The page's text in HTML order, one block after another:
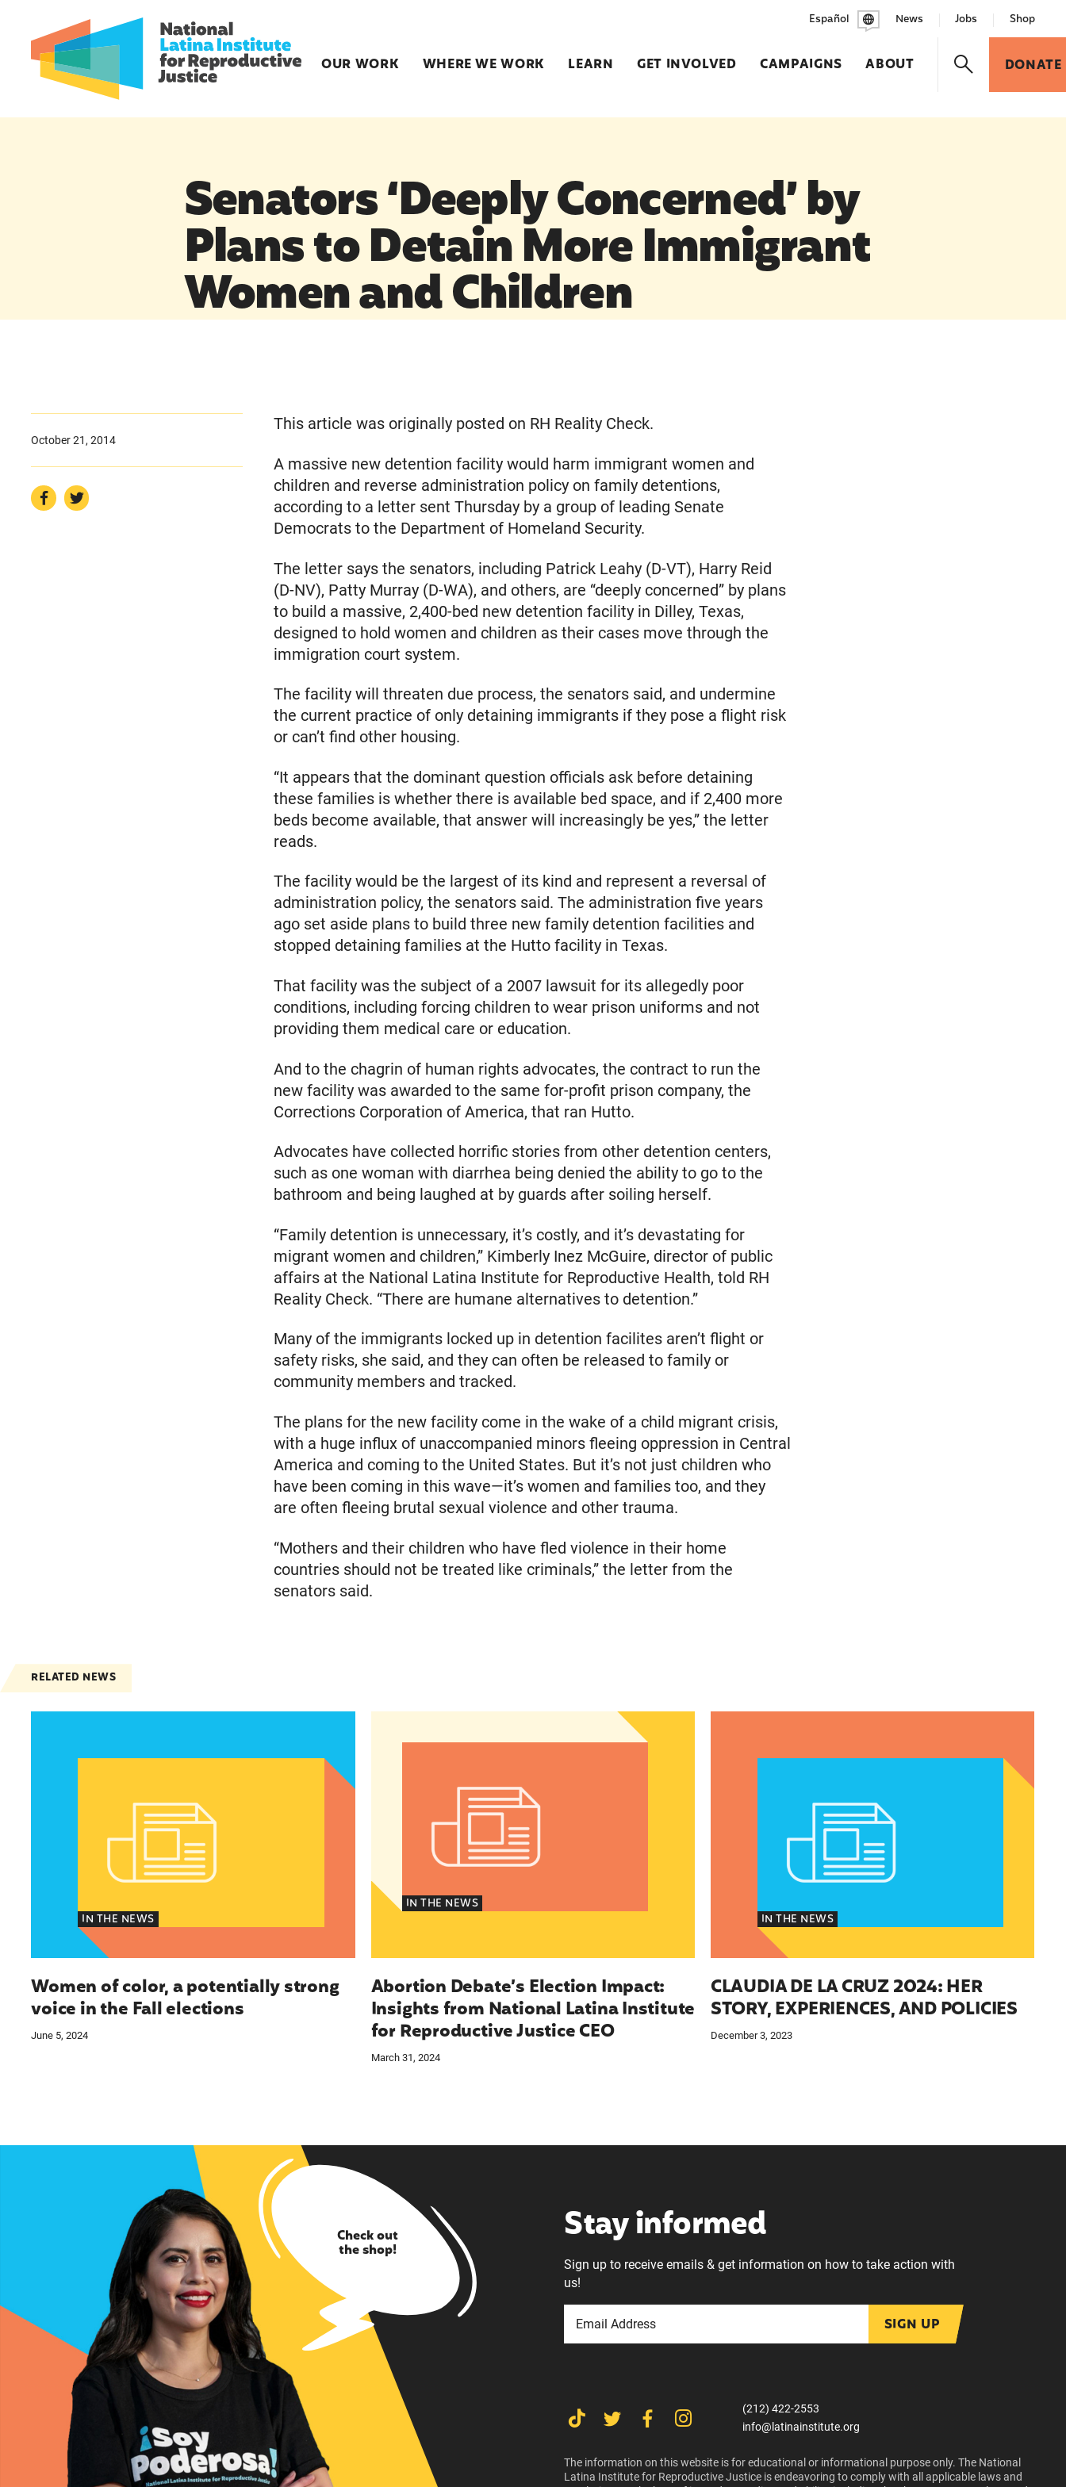
OUR WORK WHERE WE WORK LEARN GET INVOLVED CAMPAIGNS ABOUT DONATE
Español News Jobs Shop
Senators ‘Deeply Concerned’ by
Plans to Detain More Immigrant
Women and Children
October 21, 2014
This article was originally posted on RH Reality Check.
A massive new detention facility would harm immigrant women and
children and reverse administration policy on family detentions,
according to a letter sent Thursday by a group of leading Senate
Democrats to the Department of Homeland Security.
The letter says the senators, including Patrick Leahy (D-VT), Harry Reid
(D-NV), Patty Murray (D-WA), and others, are “deeply concerned” by plans
to build a massive, 2,400-bed new detention facility in Dilley, Texas,
designed to hold women and children as their cases move through the
immigration court system.
The facility will threaten due process, the senators said, and undermine
the current practice of only detaining immigrants if they pose a flight risk
or can’t find other housing.
“It appears that the dominant question officials ask before detaining
these families is whether there is available bed space, and if 2,400 more
beds become available, that answer will increasingly be yes,” the letter
reads.
The facility would be the largest of its kind and represent a reversal of
administration policy, the senators said. The administration five years
ago set aside plans to build three new family detention facilities and
stopped detaining families at the Hutto facility in Texas.
That facility was the subject of a 2007 lawsuit for its allegedly poor
conditions, including forcing children to wear prison uniforms and not
providing them medical care or education.
And to the chagrin of human rights advocates, the contract to run the
new facility was awarded to the same for-profit prison company, the
Corrections Corporation of America, that ran Hutto.
Advocates have collected horrific stories from other detention centers,
such as one woman with diarrhea being denied the ability to go to the
bathroom and being laughed at by guards after soiling herself.
“Family detention is unnecessary, it’s costly, and it’s devastating for
migrant women and children,” Kimberly Inez McGuire, director of public
affairs at the National Latina Institute for Reproductive Health, told RH
Reality Check. “There are humane alternatives to detention.”
Many of the immigrants locked up in detention facilites aren’t flight or
safety risks, she said, and they can often be released to family or
community members and tracked.
The plans for the new facility come in the wake of a child migrant crisis,
with a huge influx of unaccompanied minors fleeing oppression in Central
America and coming to the United States. But it’s not just children who
have been coming in this wave—it’s women and families too, and they
are often fleeing brutal sexual violence and other trauma.
“Mothers and their children who have fled violence in their home
countries should not be treated like criminals,” the letter from the
senators said.
RELATED NEWS
IN THE NEWS
Women of color, a potentially strong
voice in the Fall elections
June 5, 2024
Abortion Debate’s Election Impact: Insights from National Latina Institute for Reproductive Justice
IN THE NEWS
Abortion Debate’s Election Impact:
Insights from National Latina Institute
for Reproductive Justice CEO
March 31, 2024
IN THE NEWS
CLAUDIA DE LA CRUZ 2024: HER
STORY, EXPERIENCES, AND POLICIES
December 3, 2023
Check out
the shop!
Stay informed
Sign up to receive emails & get information on how to take action with
us!
SIGN UP
(212) 422-2553
info@latinainstitute.org
The information on this website is for educational or informational purpose only. The National
Latina Institute for Reproductive Justice is endeavoring to comply with all applicable laws and